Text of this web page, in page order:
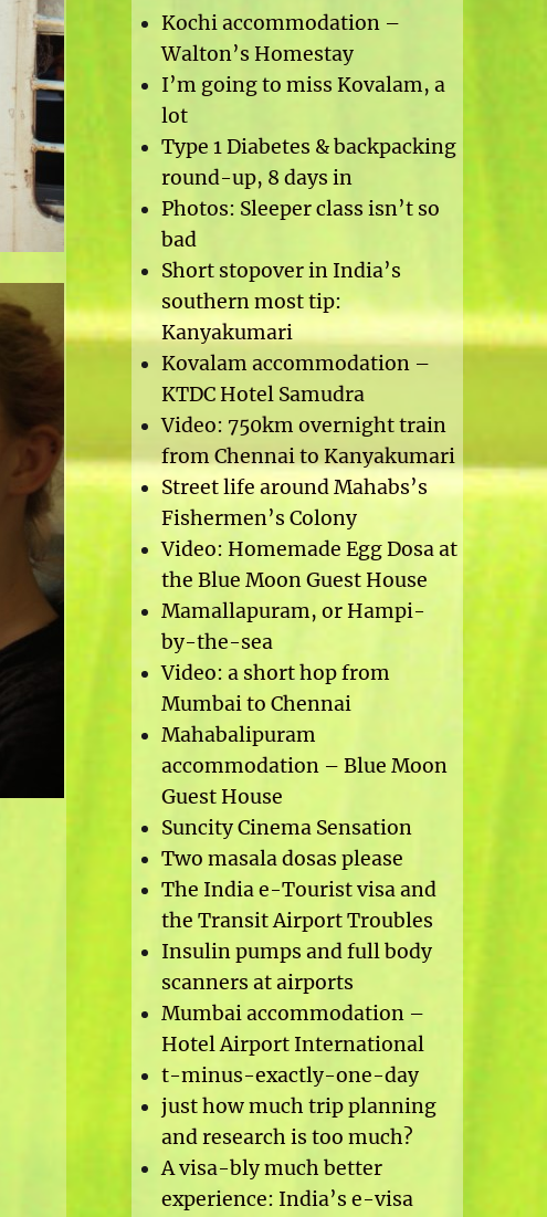
Kochi accommodation –
Walton’s Homestay
I’m going to miss Kovalam, a
lot
Type 1 Diabetes & backpacking
round-up, 8 days in
Photos: Sleeper class isn’t so
bad
Short stopover in India’s
southern most tip:
Kanyakumari
Kovalam accommodation –
KTDC Hotel Samudra
Video: 750km overnight train
from Chennai to Kanyakumari
Street life around Mahabs’s
Fishermen’s Colony
Video: Homemade Egg Dosa at
the Blue Moon Guest House
Mamallapuram, or Hampi-
by-the-sea
Video: a short hop from
Mumbai to Chennai
Mahabalipuram
accommodation – Blue Moon
Guest House
Suncity Cinema Sensation
Two masala dosas please
The India e-Tourist visa and
the Transit Airport Troubles
Insulin pumps and full body
scanners at airports
Mumbai accommodation –
Hotel Airport International
t-minus-exactly-one-day
just how much trip planning
and research is too much?
A visa-bly much better
experience: India’s e-visa